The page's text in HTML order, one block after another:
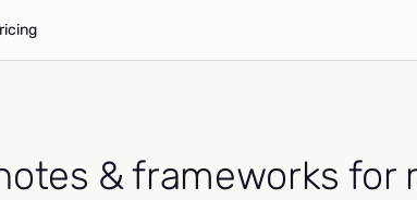
& frameworks for